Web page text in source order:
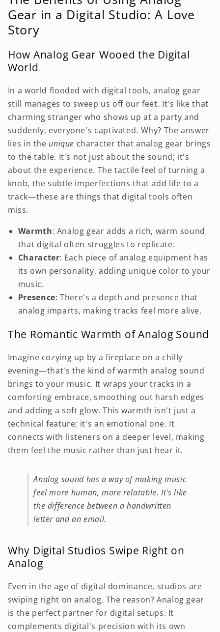
Gear in a Digital Studio: A Love
Story
How Analog Gear Wooed the Digital
World
In a world flooded with digital tools, analog gear
still manages to sweep us off our feet. It's like that
charming stranger who shows up at a party and
suddenly, everyone's captivated. Why? The answer
lies in the unique character that analog gear brings
to the table. It's not just about the sound; it's
about the experience. The tactile feel of turning a
knob, the subtle imperfections that add life to a
track—these are things that digital tools often
miss.
Warmth: Analog gear adds a rich, warm sound
that digital often struggles to replicate.
Character: Each piece of analog equipment has
its own personality, adding unique color to your
music.
Presence: There's a depth and presence that
analog imparts, making tracks feel more alive.
The Romantic Warmth of Analog Sound
Imagine cozying up by a fireplace on a chilly
evening—that's the kind of warmth analog sound
brings to your music. It wraps your tracks in a
comforting embrace, smoothing out harsh edges
and adding a soft glow. This warmth isn't just a
technical feature; it's an emotional one. It
connects with listeners on a deeper level, making
them feel the music rather than just hear it.
Analog sound has a way of making music
feel more human, more relatable. It's like
the difference between a handwritten
letter and an email.
Why Digital Studios Swipe Right on
Analog
Even in the age of digital dominance, studios are
swiping right on analog. The reason? Analog gear
is the perfect partner for digital setups. It
complements digital's precision with its own